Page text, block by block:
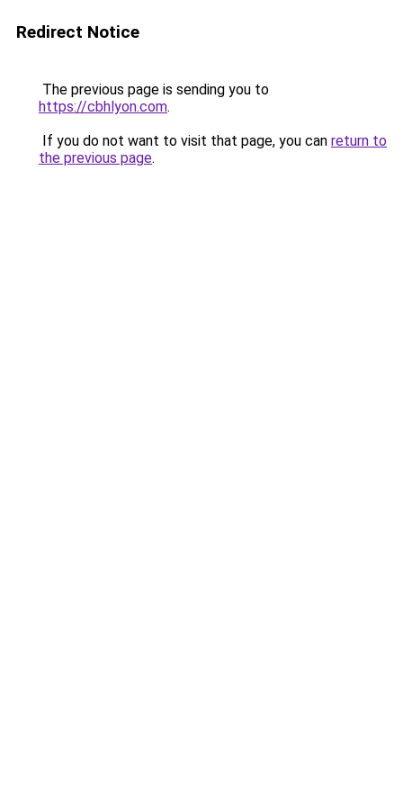
Redirect Notice
The previous page is sending you to
https://cbhlyon.com.
If you do not want to visit that page, you can return to
the previous page.